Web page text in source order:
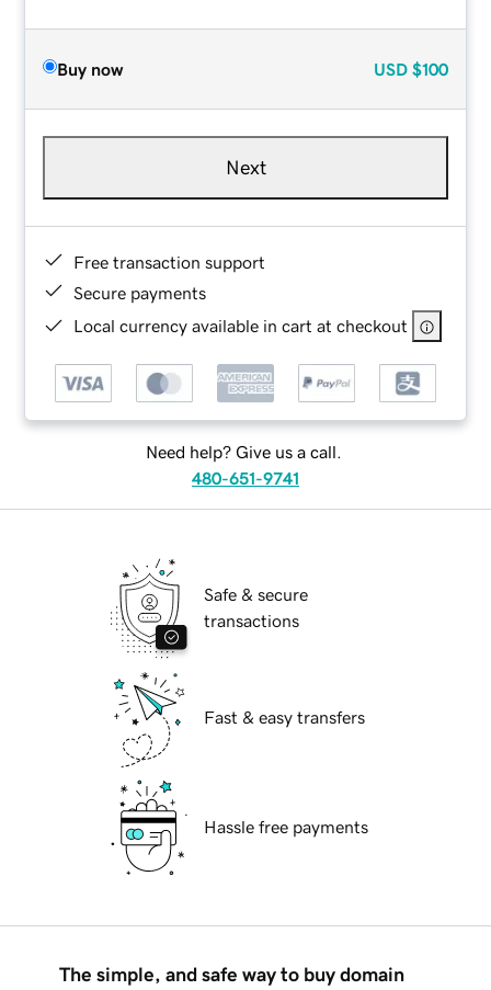
Buy now USD $100
Next
Free transaction support
Secure payments
Local currency available in cart at checkout
Need help? Give us a call.
480-651-9741
Safe & secure
transactions
Fast & easy transfers
Hassle free payments
The simple, and safe way to buy domain